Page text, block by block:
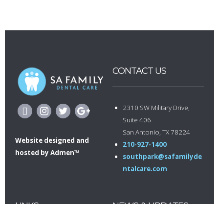
Website designed and
hosted byAdmen™
CONTACT US
2310 SW Military Drive,
Suite 406
San Antonio, TX 78224
210-927-1400
southpark@safamilyde
ntalcare.com